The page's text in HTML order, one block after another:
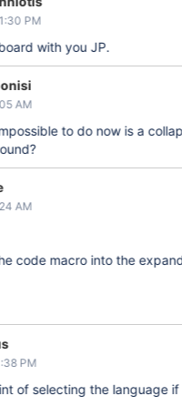
PM
with you JP.
AM
to do now is a
AM
code macro into the
PM
of selecting the language if